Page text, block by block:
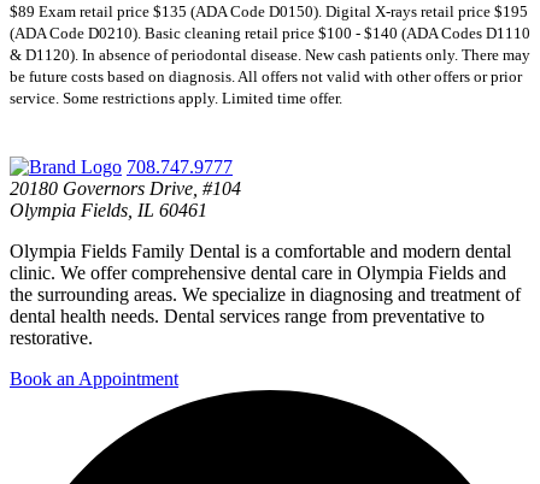
$89 Exam retail price $135 (ADA Code D0150). Digital X-rays retail price $195
(ADA Code D0210). Basic cleaning retail price $100 - $140 (ADA Codes D1110
& D1120). In absence of periodontal disease. New cash patients only. There may
be future costs based on diagnosis. All offers not valid with other offers or prior
service. Some restrictions apply. Limited time offer.
708.747.9777
20180 Governors Drive, #104
Olympia Fields, IL 60461
Olympia Fields Family Dental is a comfortable and modern dental
clinic. We offer comprehensive dental care in Olympia Fields and
the surrounding areas. We specialize in diagnosing and treatment of
dental health needs. Dental services range from preventative to
restorative.
Book an Appointment